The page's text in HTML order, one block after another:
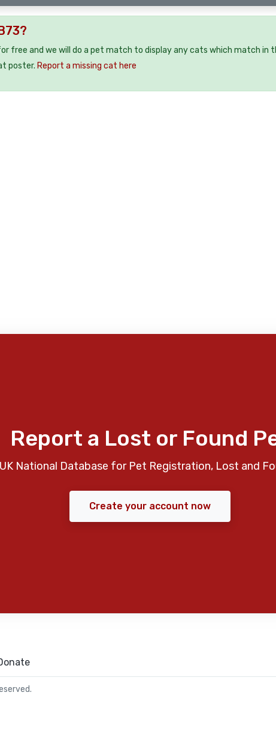
free and we will do a pet match to display any cats which match in
poster. Report a missing cat here
Report a Lost or Found
National Database for Pet Registration, Lost and
Create your account now